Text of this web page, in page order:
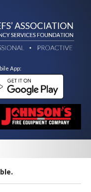
App: